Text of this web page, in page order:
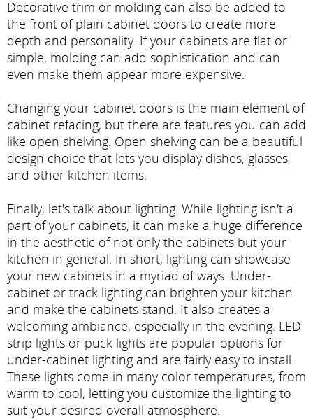
Decorative trim or molding can also be added to
the front of plain cabinet doors to create more
depth and personality. If your cabinets are flat or
simple, molding can add sophistication and can
even make them appear more expensive.
Changing your cabinet doors is the main element of
cabinet refacing, but there are features you can add
like open shelving. Open shelving can be a beautiful
design choice that lets you display dishes, glasses,
and other kitchen items.
Finally, let's talk about lighting. While lighting isn't a
part of your cabinets, it can make a huge difference
in the aesthetic of not only the cabinets but your
kitchen in general. In short, lighting can showcase
your new cabinets in a myriad of ways. Under-
cabinet or track lighting can brighten your kitchen
and make the cabinets stand. It also creates a
welcoming ambiance, especially in the evening. LED
strip lights or puck lights are popular options for
under-cabinet lighting and are fairly easy to install.
These lights come in many color temperatures, from
warm to cool, letting you customize the lighting to
suit your desired overall atmosphere.